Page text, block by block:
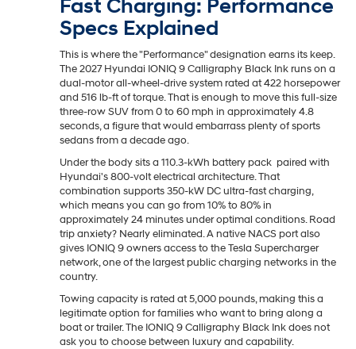
Fast Charging: Performance
Specs Explained
This is where the "Performance" designation earns its keep.
The 2027 Hyundai IONIQ 9 Calligraphy Black Ink runs on a
dual-motor all-wheel-drive system rated at 422 horsepower
and 516 lb-ft of torque. That is enough to move this full-size
three-row SUV from 0 to 60 mph in approximately 4.8
seconds, a figure that would embarrass plenty of sports
sedans from a decade ago.
Under the body sits a 110.3-kWh battery pack paired with
Hyundai's 800-volt electrical architecture. That
combination supports 350-kW DC ultra-fast charging,
which means you can go from 10% to 80% in
approximately 24 minutes under optimal conditions. Road
trip anxiety? Nearly eliminated. A native NACS port also
gives IONIQ 9 owners access to the Tesla Supercharger
network, one of the largest public charging networks in the
country.
Towing capacity is rated at 5,000 pounds, making this a
legitimate option for families who want to bring along a
boat or trailer. The IONIQ 9 Calligraphy Black Ink does not
ask you to choose between luxury and capability.